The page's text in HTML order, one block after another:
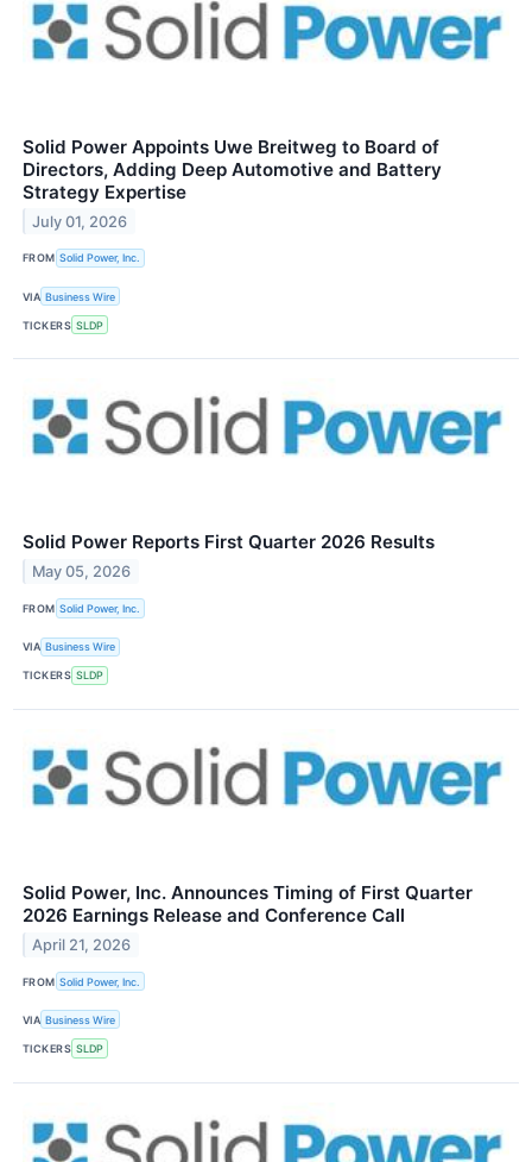
Solid Power Appoints Uwe Breitweg to Board of
Directors, Adding Deep Automotive and Battery
Strategy Expertise
July 01, 2026
FROM Solid Power, Inc.
VIA Business Wire
TICKERS SLDP
Solid Power Reports First Quarter 2026 Results
May 05, 2026
FROM Solid Power, Inc.
VIA Business Wire
TICKERS SLDP
Solid Power, Inc. Announces Timing of First Quarter
2026 Earnings Release and Conference Call
April 21, 2026
FROM Solid Power, Inc.
VIA Business Wire
TICKERS SLDP